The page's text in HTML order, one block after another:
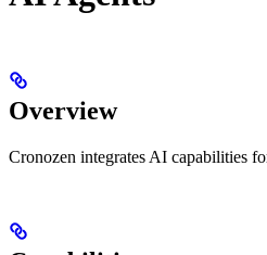
Overview
Cronozen integrates AI capabilities